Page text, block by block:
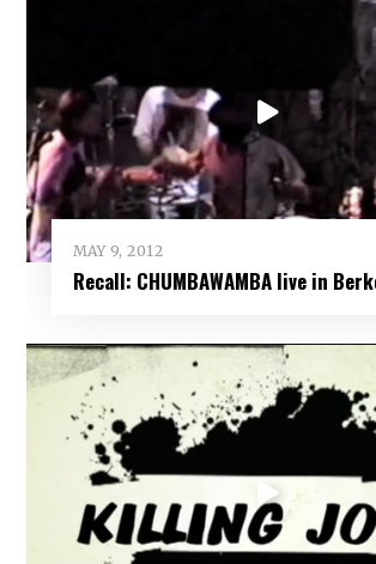
MAY 9, 2012
Recall: CHUMBAWAMBA live in